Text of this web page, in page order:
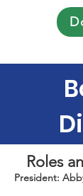
Roles
President: